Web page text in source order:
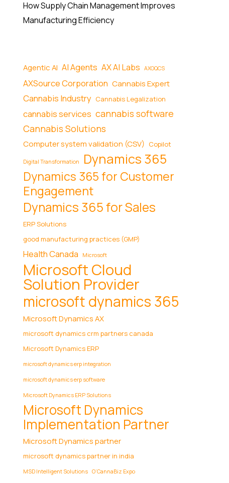
How Supply Chain Management Improves
Manufacturing Efficiency
Agentic AI AI Agents AX AI Labs AXOQCS
AXSource Corporation Cannabis Expert
Cannabis Industry Cannabis Legalization
cannabis services cannabis software
Cannabis Solutions
Computer system validation (CSV) Copilot
Digital Transformation Dynamics 365
Dynamics 365 for Customer
Engagement
Dynamics 365 for Sales
ERP Solutions
good manufacturing practices (GMP)
Health Canada Microsoft
Microsoft Cloud
Solution Provider
microsoft dynamics 365
Microsoft Dynamics AX
microsoft dynamics crm partners canada
Microsoft Dynamics ERP
microsoft dynamics erp integration
microsoft dynamics erp software
Microsoft Dynamics ERP Solutions
Microsoft Dynamics
Implementation Partner
Microsoft Dynamics partner
microsoft dynamics partner in india
MSD Intelligent Solutions O’CannaBiz Expo